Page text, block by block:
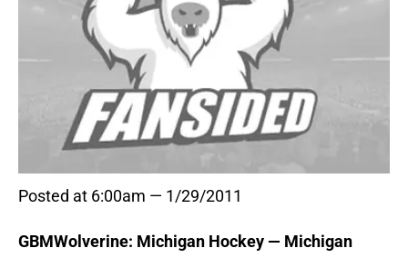
Posted at 6:00am — 1/29/2011
GBMWolverine: Michigan Hockey — Michigan